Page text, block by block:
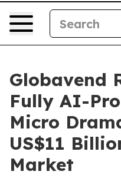
Globavend
Fully AI-
Micro
US$11
Market